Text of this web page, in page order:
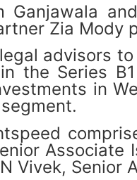
Ganjawala
Zia
advisors
the Series
in
Vivek, Senior